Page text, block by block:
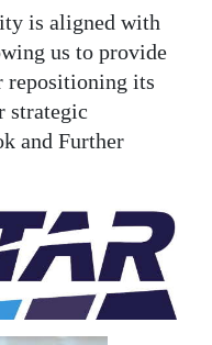
is aligned with
us to provide
repositioning its
strategic
and Further